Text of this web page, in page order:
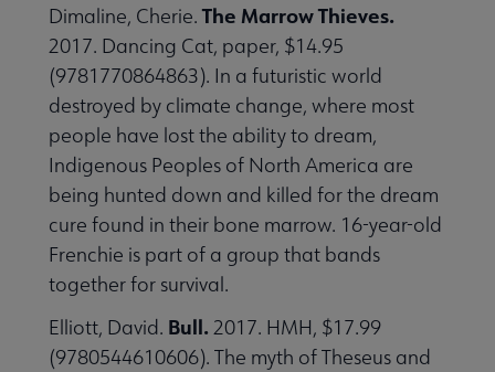
Dimaline, Cherie. The Marrow Thieves.
2017. Dancing Cat, paper, $14.95
(9781770864863). In a futuristic world
destroyed by climate change, where most
people have lost the ability to dream,
Indigenous Peoples of North America are
being hunted down and killed for the dream
cure found in their bone marrow. 16-year-old
Frenchie is part of a group that bands
together for survival.
Elliott, David. Bull. 2017. HMH, $17.99
(9780544610606). The myth of Theseus and